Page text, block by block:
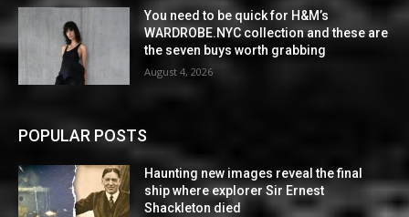
You need to be quick for H&M’s
WARDROBE.NYC collection and these are
the seven buys worth grabbing
August 4, 2026
POPULAR POSTS
Haunting new images reveal the final
ship where explorer Sir Ernest
Shackleton died